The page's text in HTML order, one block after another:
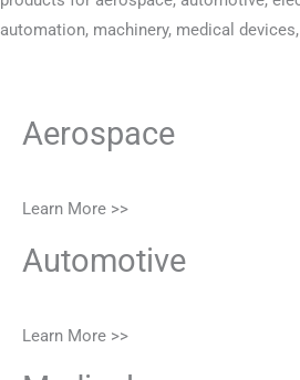
automation, machinery, medical
Aerospace
Learn More >>
Automotive
Learn More >>